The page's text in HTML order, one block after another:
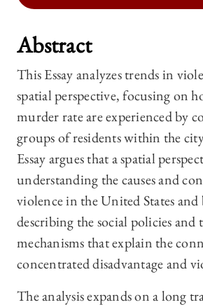
Abstract
This Essay analyzes trends in
spatial perspective, focusing on
murder rate are experienced by
groups of residents within the
Essay argues that a spatial
understanding the causes and
violence in the United States and
describing the social policies and
mechanisms that explain the
concentrated disadvantage and
The analysis expands on a long